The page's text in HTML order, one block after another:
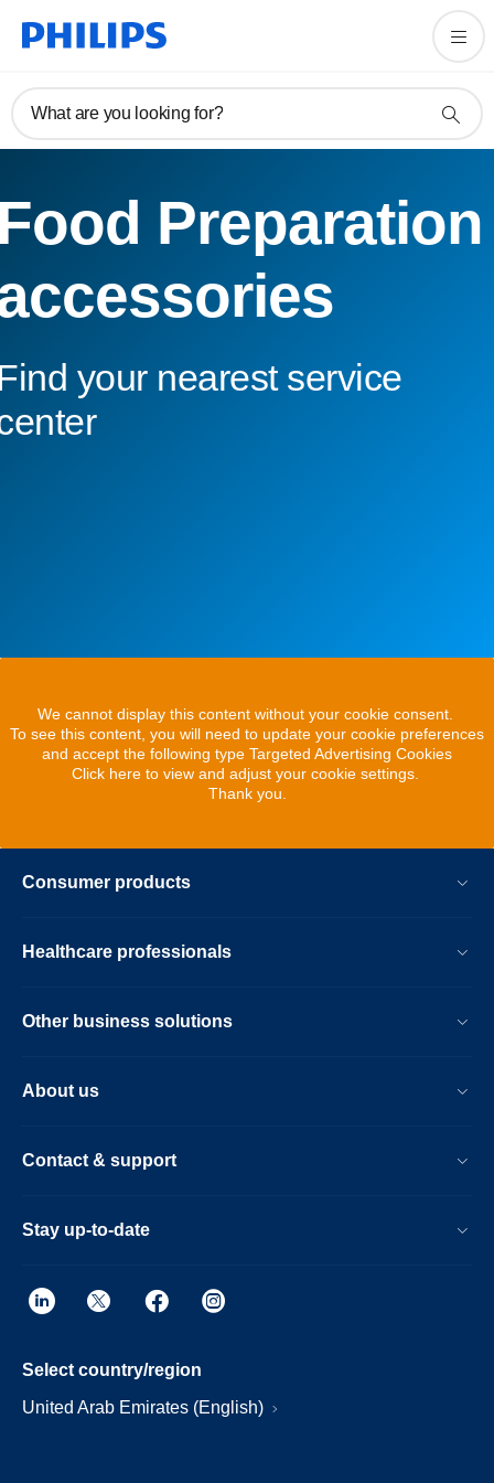
What are you looking for?
Preparation
your nearest service
We cannot display this content without your cookie consent.
To see this content, you will need to update your cookie preferences
and accept the following type Targeted Advertising Cookies
Click here to view and adjust your cookie settings.
Thank you.
Consumer products
Healthcare professionals
Other business solutions
About us
Contact & support
Stay up-to-date
Select country/region
United Arab Emirates (English)